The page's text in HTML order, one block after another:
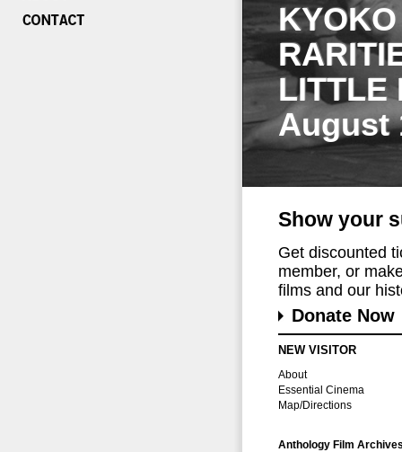
LITTLE
August
Show your
Get discounted
member, or
films and our
Donate Now
NEW VISITOR
About
Essential Cinema
Map/Directions
Anthology Film